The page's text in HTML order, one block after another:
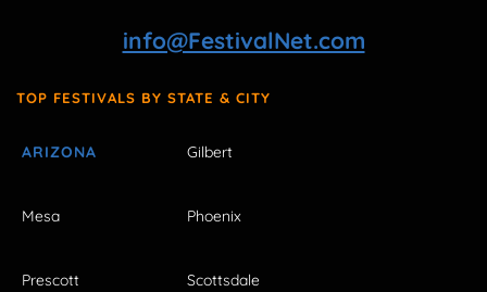
info@FestivalNet.com
TOP FESTIVALS BY STATE & CITY
ARIZONA Gilbert
Mesa Phoenix
Prescott Scottsdale